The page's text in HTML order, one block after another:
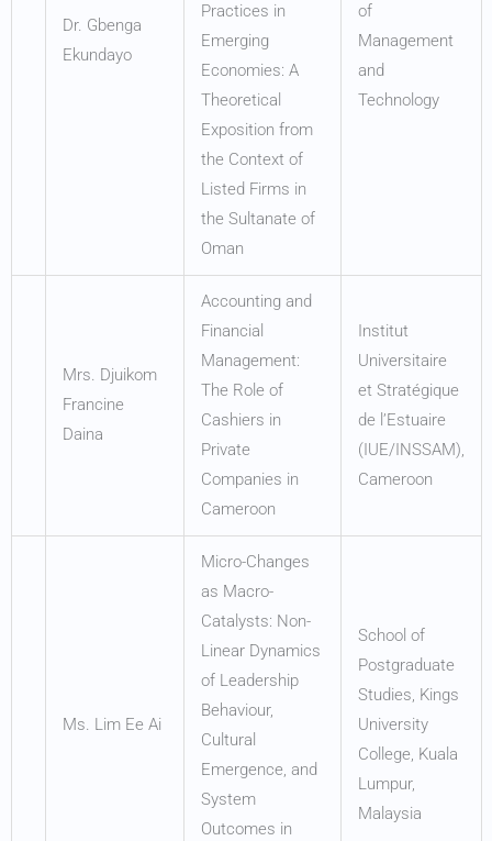
Dr. Gbenga
Ekundayo
Practices in
Emerging
Economies: A
Theoretical
Exposition from
the Context of
Listed Firms in
the Sultanate of
Oman
of
Management
and
Technology
Mrs. Djuikom
Francine
Daina
Accounting and
Financial
Management:
The Role of
Cashiers in
Private
Companies in
Cameroon
Institut
Universitaire
et Stratégique
de l’Estuaire
(IUE/INSSAM),
Cameroon
Ms. Lim Ee Ai
Micro-Changes
as Macro-
Catalysts: Non-
Linear Dynamics
of Leadership
Behaviour,
Cultural
Emergence, and
System
Outcomes in
School of
Postgraduate
Studies, Kings
University
College, Kuala
Lumpur,
Malaysia